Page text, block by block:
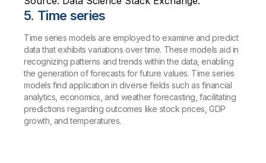
5. Time series
Time series models are employed to examine and predict
data that exhibits variations over time. These models aid in
recognizing patterns and trends within the data, enabling
the generation of forecasts for future values. Time series
models find application in diverse fields such as financial
analytics, economics, and weather forecasting, facilitating
predictions regarding outcomes like stock prices, GDP
growth, and temperatures.